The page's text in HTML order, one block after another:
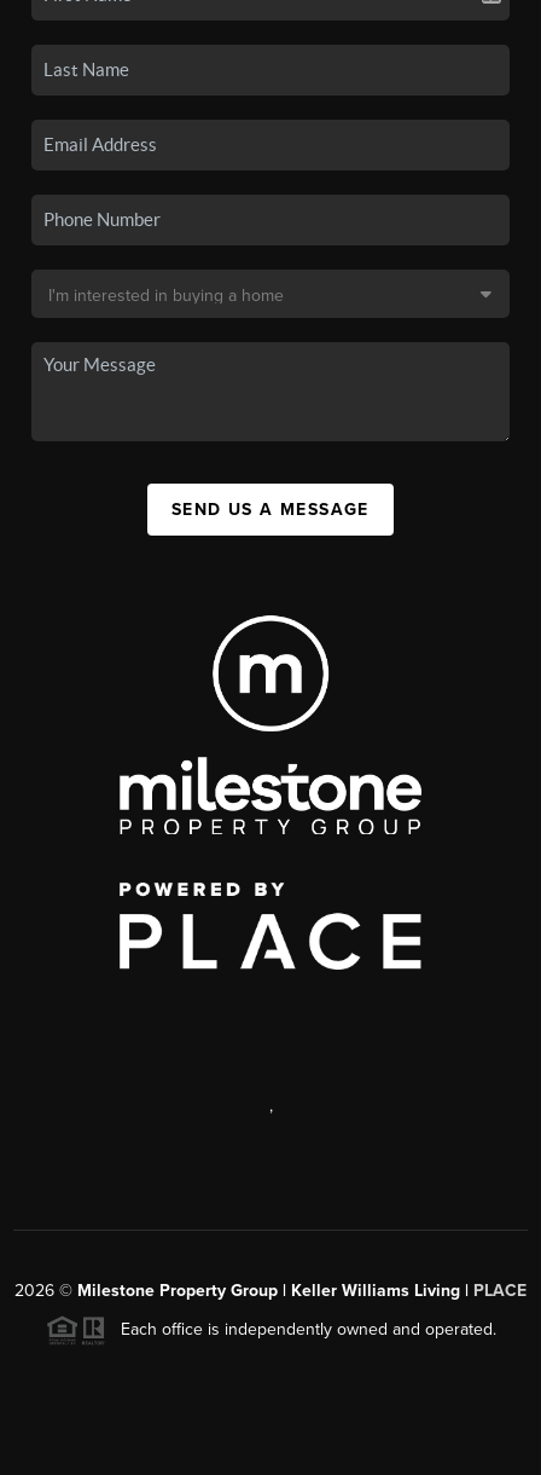
SEND US A MESSAGE
,
2026 © Milestone Property Group | Keller Williams Living | PLACE
Each office is independently owned and operated.